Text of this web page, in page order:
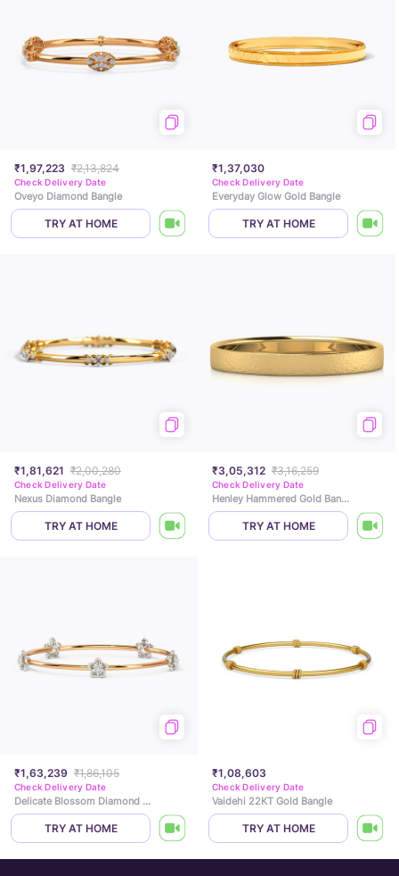
₹1,97,223 ₹2,13,824
Check Delivery Date
Oveyo Diamond Bangle
TRY AT HOME
₹1,37,030
Check Delivery Date
Everyday Glow Gold Bangle
TRY AT HOME
₹1,81,621 ₹2,00,280
Check Delivery Date
Nexus Diamond Bangle
TRY AT HOME
₹3,05,312 ₹3,16,259
Check Delivery Date
Henley Hammered Gold Bangle
TRY AT HOME
₹1,63,239 ₹1,86,105
Check Delivery Date
Delicate Blossom Diamond Bangle
TRY AT HOME
₹1,08,603
Check Delivery Date
Vaidehi 22KT Gold Bangle
TRY AT HOME